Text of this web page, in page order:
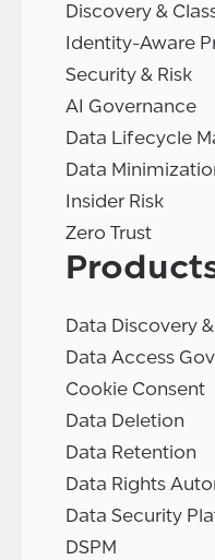
Discovery &
Identity-Aware
Security & Risk
AI Governance
Data Lifecycle
Data
Insider Risk
Zero Trust
Data Discovery
Data Access
Cookie Consent
Data Deletion
Data Retention
Data Rights
Data Security
DSPM